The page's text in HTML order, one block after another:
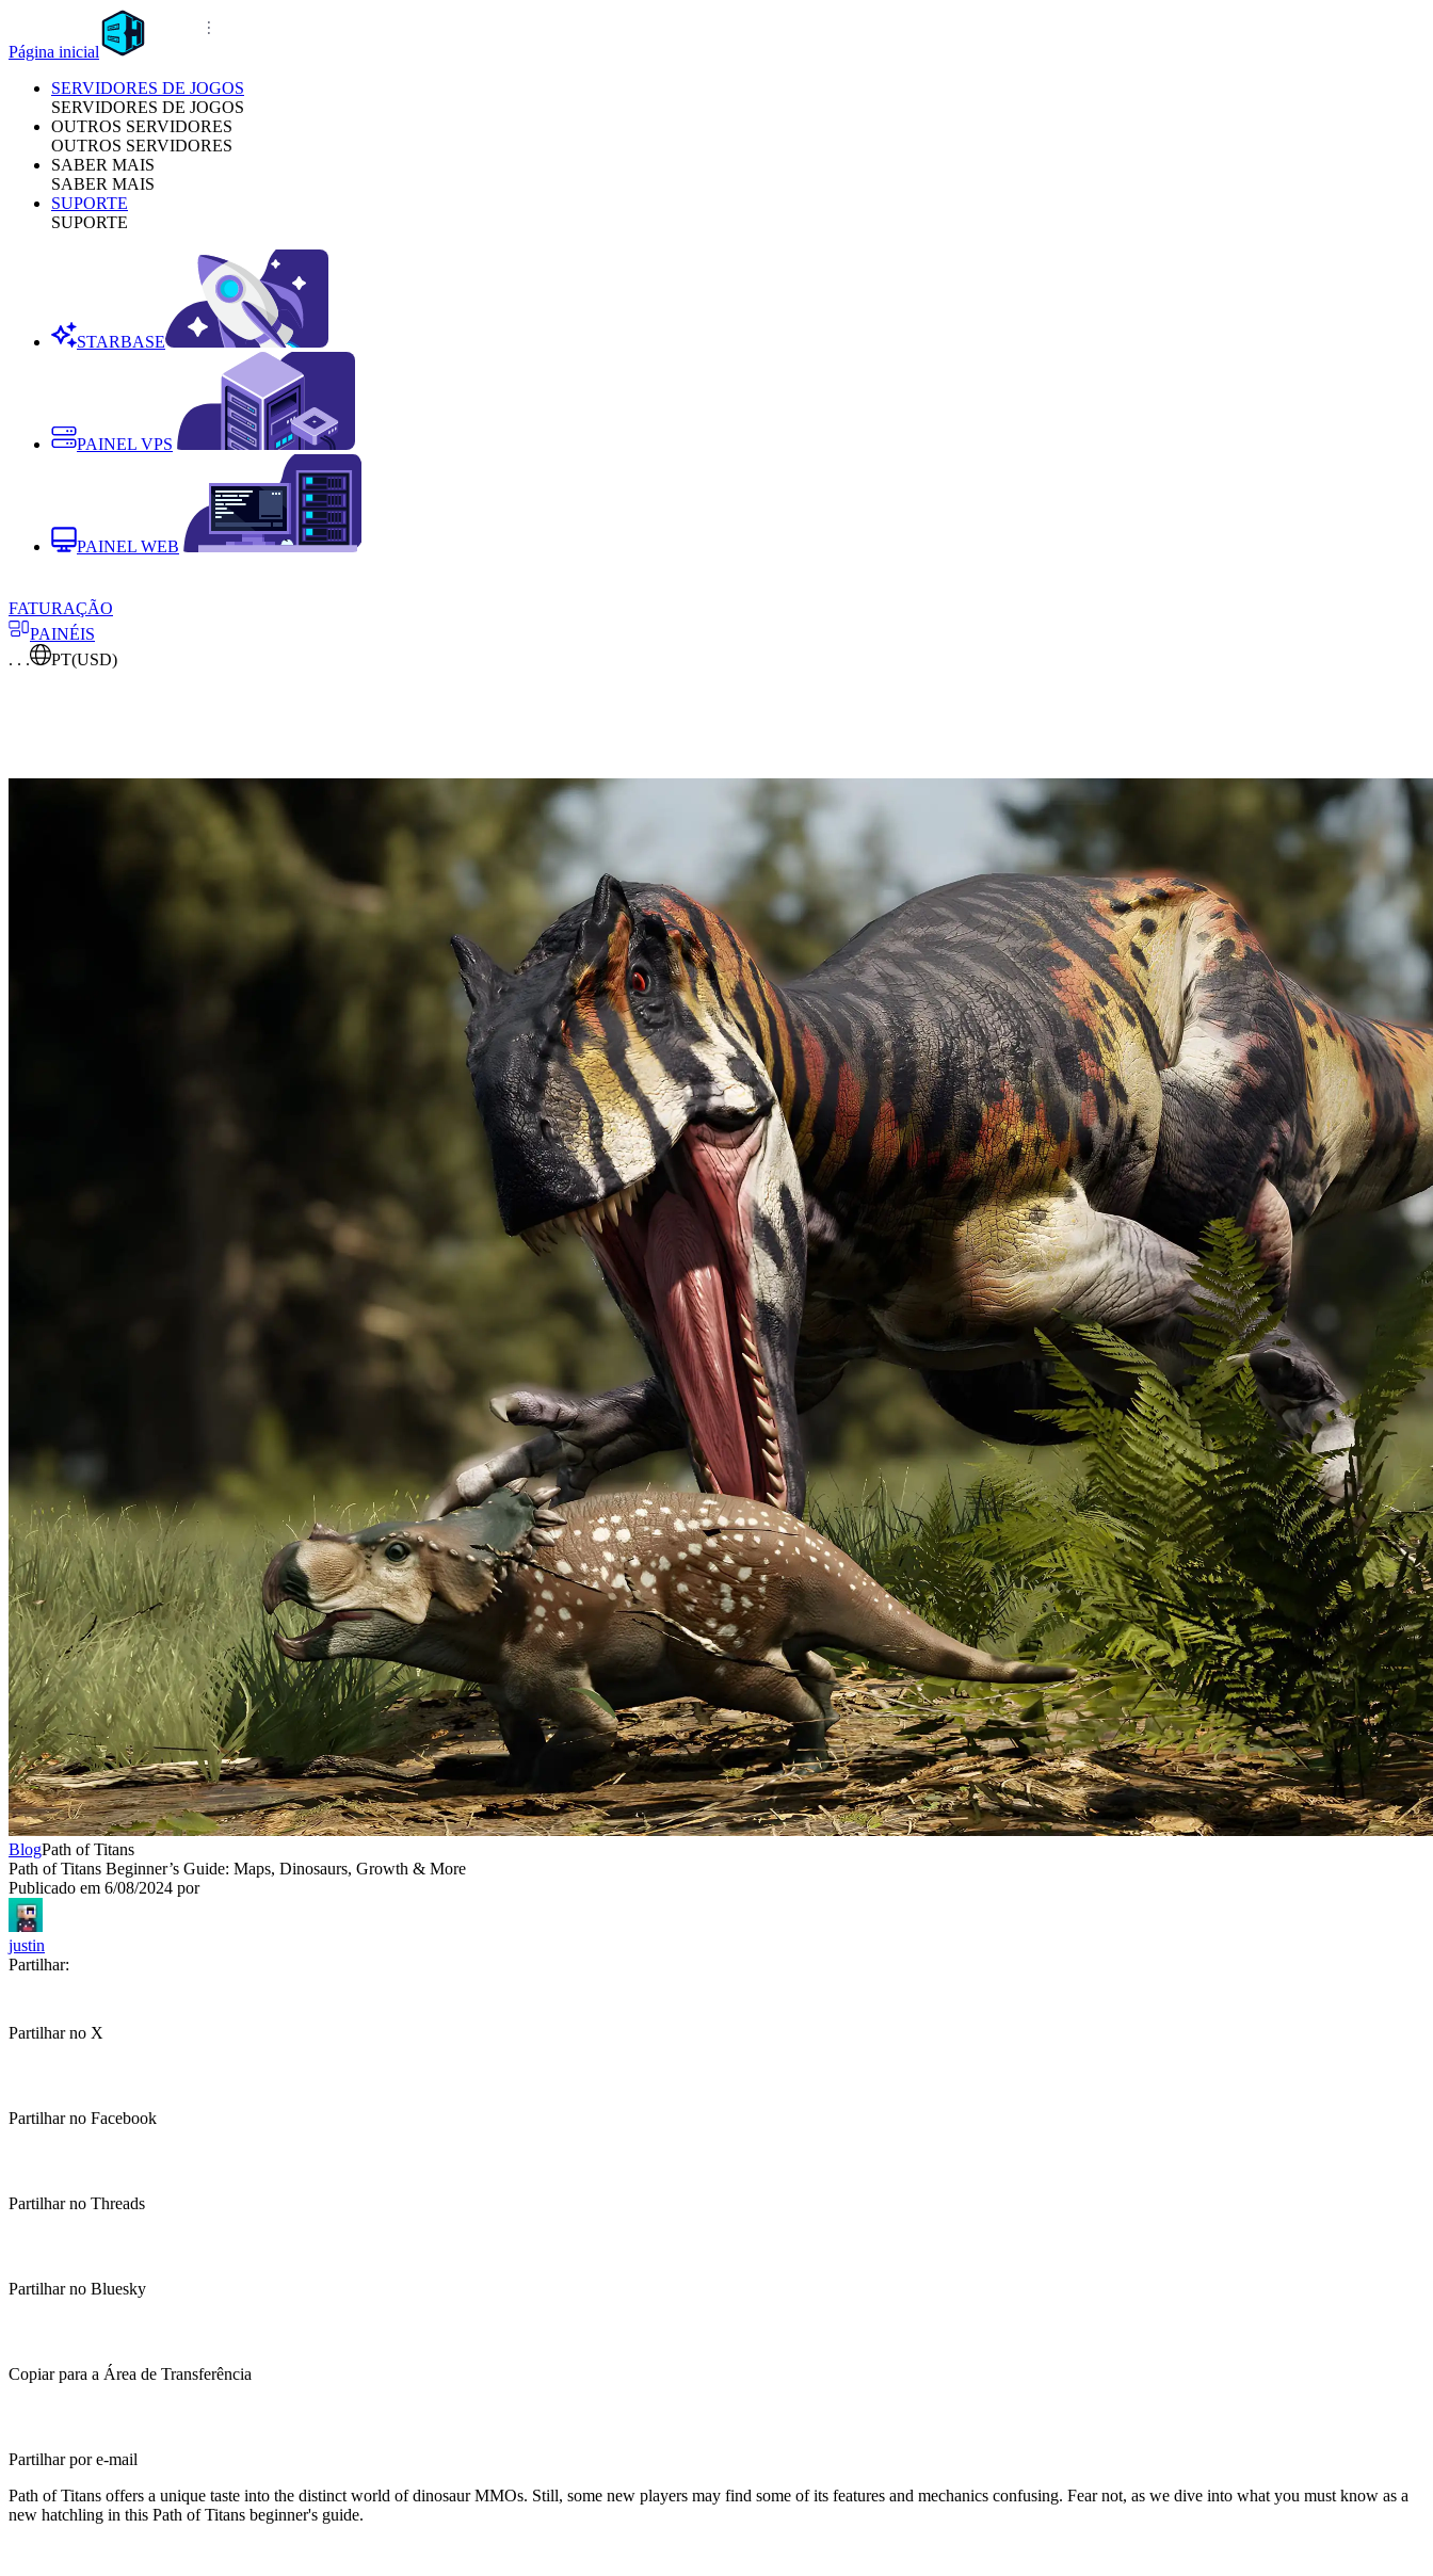
Página inicial
SERVIDORES DE JOGOS
SERVIDORES DE JOGOS
OUTROS SERVIDORES
OUTROS SERVIDORES
SABER MAIS
SABER MAIS
SUPORTE
SUPORTE
STARBASE
PAINEL VPS
PAINEL WEB
FATURAÇÃO
PAINÉIS
. . .
PT(USD)
BlogPath of Titans
Path of Titans Beginner’s Guide: Maps, Dinosaurs, Growth & More
Publicado em 6/08/2024 por
justin
Partilhar:
Partilhar no X
Partilhar no Facebook
Partilhar no Threads
Partilhar no Bluesky
Copiar para a Área de Transferência
Partilhar por e-mail
Path of Titans offers a unique taste into the distinct world of dinosaur MMOs. Still, some new players may find some of its features and mechanics confusing. Fear not, as we dive into what you must know as a
new hatchling in this Path of Titans beginner's guide.